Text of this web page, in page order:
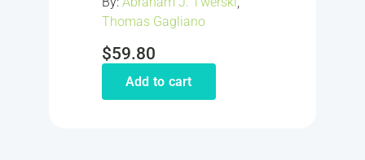
Thomas Gagliano
$59.80
Add to cart